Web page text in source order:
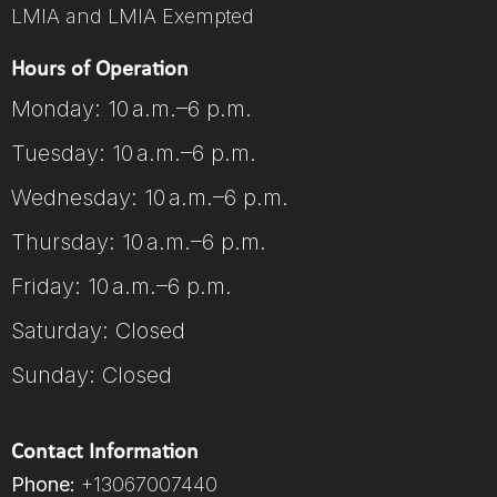
LMIA and LMIA Exempted
Hours of Operation
Monday: 10 a.m.–6 p.m.
Tuesday: 10 a.m.–6 p.m.
Wednesday: 10 a.m.–6 p.m.
Thursday: 10 a.m.–6 p.m.
Friday: 10 a.m.–6 p.m.
Saturday: Closed
Sunday: Closed
Contact Information
Phone: +13067007440